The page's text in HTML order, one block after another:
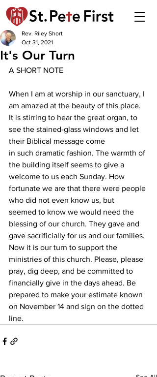
It's Our Turn
Rev. Riley Short
Oct 31, 2021
A SHORT NOTE
When I am at worship in our sanctuary, I
am amazed at the beauty of this place.
It is stirring to hear the great organ, to
see the stained-glass windows and let
their Biblical message come
in such dramatic fashion. The warmth of
the building itself seems to give a
welcome to us each Sunday. How
fortunate we are that there were people
who did not even know us, but
seemed to know we would need the
blessing of our church. They gave and
gave sacrificially for us and our families.
Now it is our turn to support the
ministries of this church. Please, please
pray, dig deep, and be committed to
financially give in the days ahead. Be
prepared to make your estimate known
on November 14 and sign on the dotted
line.